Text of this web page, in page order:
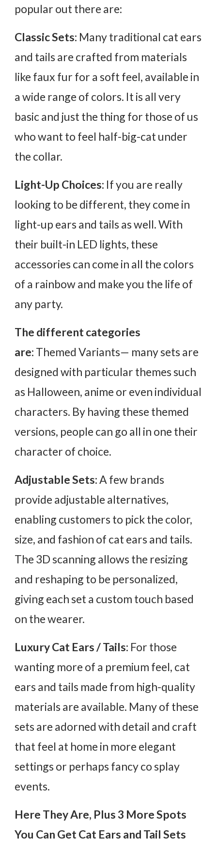
popular out there are:
Classic Sets: Many traditional cat ears
and tails are crafted from materials
like faux fur for a soft feel, available in
a wide range of colors. It is all very
basic and just the thing for those of us
who want to feel half-big-cat under
the collar.
Light-Up Choices: If you are really
looking to be different, they come in
light-up ears and tails as well. With
their built-in LED lights, these
accessories can come in all the colors
of a rainbow and make you the life of
any party.
The different categories
are: Themed Variants— many sets are
designed with particular themes such
as Halloween, anime or even individual
characters. By having these themed
versions, people can go all in one their
character of choice.
Adjustable Sets:A few brands
provide adjustable alternatives,
enabling customers to pick the color,
size, and fashion of cat ears and tails.
The 3D scanning allows the resizing
and reshaping to be personalized,
giving each set a custom touch based
on the wearer.
Luxury Cat Ears / Tails: For those
wanting more of a premium feel, cat
ears and tails made from high-quality
materials are available. Many of these
sets are adorned with detail and craft
that feel at home in more elegant
settings or perhaps fancy co splay
events.
Here They Are, Plus 3 More Spots
You Can Get Cat Ears and Tail Sets